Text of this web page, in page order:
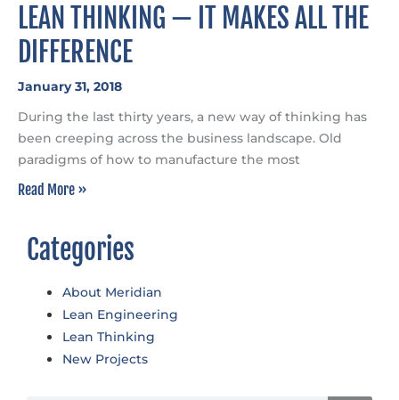
LEAN THINKING — IT MAKES ALL THE
DIFFERENCE
January 31, 2018
During the last thirty years, a new way of thinking has
been creeping across the business landscape. Old
paradigms of how to manufacture the most
Read More »
Categories
About Meridian
Lean Engineering
Lean Thinking
New Projects